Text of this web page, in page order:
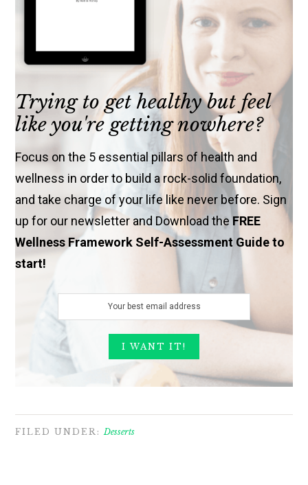
Trying to get healthy but feel
like you're getting nowhere?
Focus on the 5 essential pillars of health and
wellness in order to build a rock-solid foundation,
and take charge of your life like never before. Sign
up for our newsletter and Download theFREE
Wellness Framework Self-Assessment Guide to
start!
FILED UNDER: Desserts